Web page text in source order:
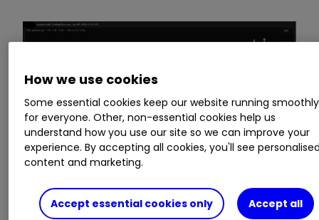
Source: TradingView. Past performance is not a guide
How we use cookies
Some essential cookies keep our website running smoothly
for everyone. Other, non-essential cookies help us
understand how you use our site so we can improve your
experience. By accepting all cookies, you'll see
content and marketing.
Accept essential cookies only Accept all